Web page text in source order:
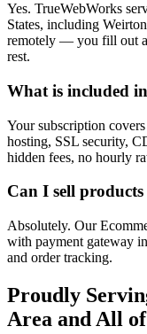
Yes. TrueWebWorks
States, including
remotely — you fill out a
rest.
What is included
Your subscription
hosting, SSL security,
hidden fees, no hourly
Can I sell
Absolutely. Our
with payment gateway
and order tracking.
Proudly
Area and All of